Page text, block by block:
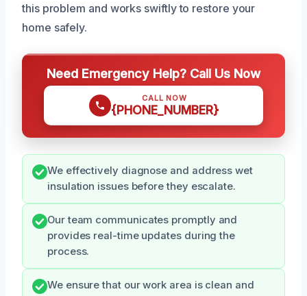
this problem and works swiftly to restore your
home safely.
Need Emergency Help? Call Us Now
CALL NOW
{PHONE_NUMBER}
We effectively diagnose and address wet
insulation issues before they escalate.
Our team communicates promptly and
provides real-time updates during the
process.
We ensure that our work area is clean and